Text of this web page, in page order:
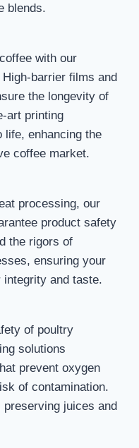
blends.
with our
barrier films and
the longevity of
art printing
life, enhancing the
coffee market.
processing, our
product safety
the rigors of
ensuring your
integrity and taste.
of poultry
solutions
prevent oxygen
of contamination.
preserving juices and